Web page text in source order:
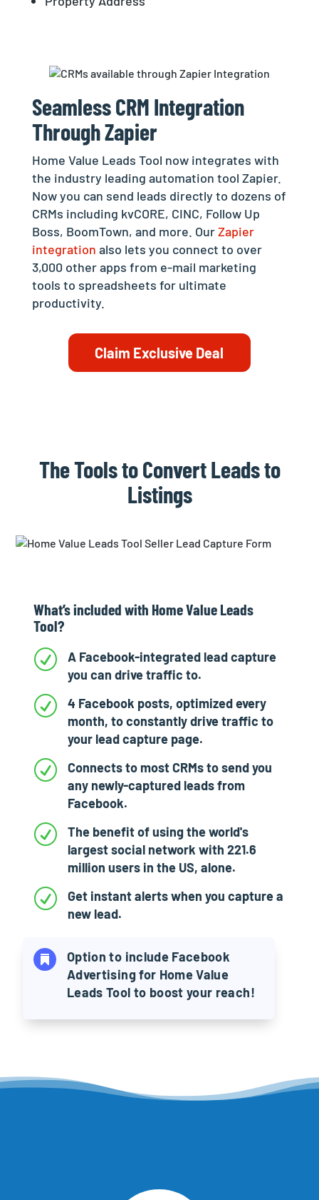
Seamless CRM Integration
Through Zapier
Home Value Leads Tool now integrates with
the industry leading automation tool Zapier.
Now you can send leads directly to dozens of
CRMs including kvCORE, CINC, Follow Up
Boss, BoomTown, and more. OurZapier
integration also lets you connect to over
3,000 other apps from e-mail marketing
tools to spreadsheets for ultimate
productivity.
Claim Exclusive Deal
The Tools to Convert Leads to
Listings
What’s included with Home Value Leads
Tool?
R
A Facebook-integrated lead capture
you can drive traffic to.
R
4 Facebook posts, optimized every
month, to constantly drive traffic to
your lead capture page.
R
Connects to most CRMs to send you
any newly-captured leads from
Facebook.
R
The benefit of using the world's
largest social network with 221.6
million users in the US, alone.
R
Get instant alerts when you capture a
new lead.

Option to include Facebook
Advertising for Home Value
Leads Tool to boost your reach!